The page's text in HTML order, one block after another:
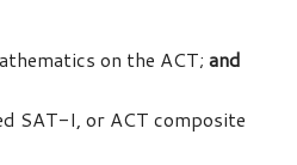
on the ACT; and
SAT-I, or ACT composite